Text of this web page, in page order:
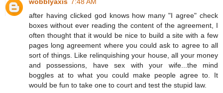
wobblyaxis 7:48 AM
after having clicked god knows how many "I agree" check
boxes without ever reading the content of the agreement, I
often thought that it would be nice to build a site with a few
pages long agreement where you could ask to agree to all
sort of things. Like relinquishing your house, all your money
and possessions, have sex with your wife...the mind
boggles at to what you could make people agree to. It
would be fun to take one to court and test the stupid law.